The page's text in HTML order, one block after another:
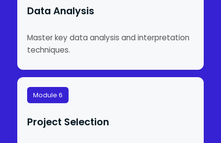
Data Analysis
Master key data analysis and interpretation
techniques.
Module 6
Project Selection